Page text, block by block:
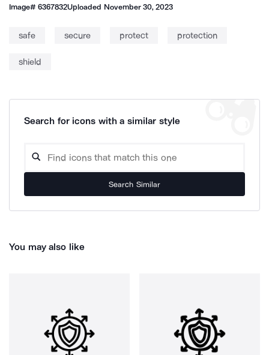
Image#6367832Uploaded November 30, 2023
safe secure protect protection
shield
Search for icons with a similar style
Search Similar
You may also like